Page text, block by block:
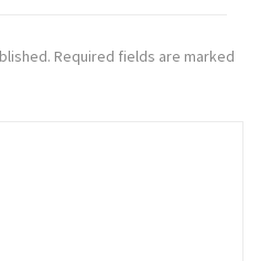
Required fields are marked